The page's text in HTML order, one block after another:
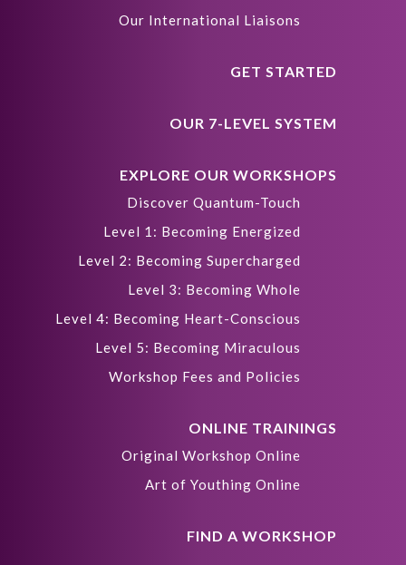
Our International Liaisons
GET STARTED
OUR 7-LEVEL SYSTEM
EXPLORE OUR WORKSHOPS
Discover Quantum-Touch
Level 1: Becoming Energized
Level 2: Becoming Supercharged
Level 3: Becoming Whole
Level 4: Becoming Heart-Conscious
Level 5: Becoming Miraculous
Workshop Fees and Policies
ONLINE TRAININGS
Original Workshop Online
Art of Youthing Online
FIND A WORKSHOP